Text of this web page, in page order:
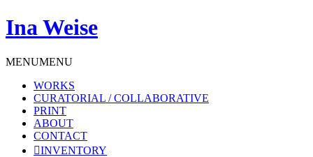
Ina Weise
MENUMENU
WORKS
CURATORIAL / COLLABORATIVE
PRINT
ABOUT
CONTACT
INVENTORY